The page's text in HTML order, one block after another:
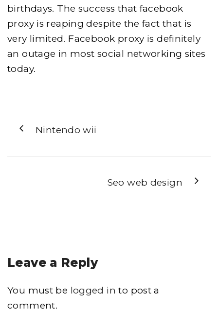
birthdays. The success that facebook
proxy is reaping despite the fact that is
very limited. Facebook proxy is definitely
an outage in most social networking sites
today.
Nintendo wii
Seo web design
Leave a Reply
You must be logged in to post a
comment.